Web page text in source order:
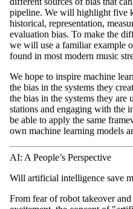
pipeline. We will highlight five
historical, representation,
evaluation bias. To make the
we will use a familiar example
found in most modern music
We hope to inspire machine
the bias in the systems they
the bias in the systems they
stations and engaging with the
be able to apply the same
own machine learning models
AI: A People’s Perspective
Will artificial intelligence save
From fear of robot takeover